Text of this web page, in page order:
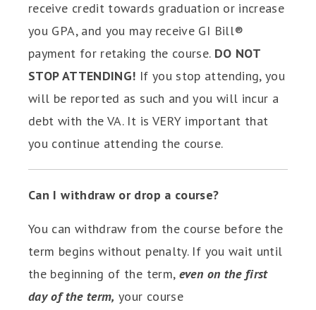
receive credit towards graduation or increase
you GPA, and you may receive GI Bill®
payment for retaking the course. DO NOT
STOP ATTENDING! If you stop attending, you
will be reported as such and you will incur a
debt with the VA. It is VERY important that
you continue attending the course.
Can I withdraw or drop a course?
You can withdraw from the course before the
term begins without penalty. If you wait until
the beginning of the term, even on the first
day of the term, your course